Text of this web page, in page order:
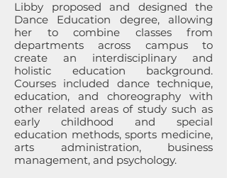
Libby proposed and designed the
Dance Education degree, allowing
her to combine classes from
departments across campus to
create an interdisciplinary and
holistic education background.
Courses included dance technique,
education, and choreography with
other related areas of study such as
early childhood and special
education methods, sports medicine,
arts administration, business
management, and psychology.